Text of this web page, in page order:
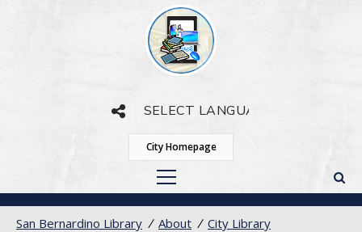
Powered byTranslate
City Homepage
San Bernardino Library / About / City Library